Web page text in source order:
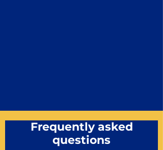
Frequently asked
questions